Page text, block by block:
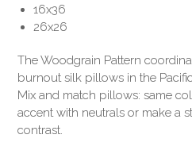
16x36
26x26
The Woodgrain Pattern
burnout silk pillows in the
Mix and match pillows: same
accent with neutrals or make a
contrast.